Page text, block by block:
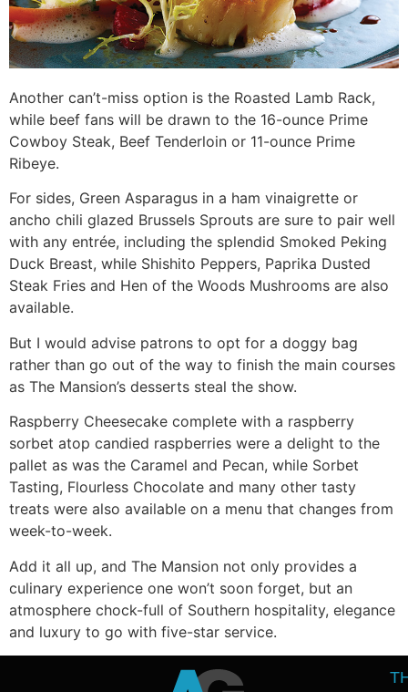
Another can’t-miss option is the Roasted Lamb Rack,
while beef fans will be drawn to the 16-ounce Prime
Cowboy Steak, Beef Tenderloin or 11-ounce Prime
Ribeye.
For sides, Green Asparagus in a ham vinaigrette or
ancho chili glazed Brussels Sprouts are sure to pair well
with any entrée, including the splendid Smoked Peking
Duck Breast, while Shishito Peppers, Paprika Dusted
Steak Fries and Hen of the Woods Mushrooms are also
available.
But I would advise patrons to opt for a doggy bag
rather than go out of the way to finish the main courses
as The Mansion’s desserts steal the show.
Raspberry Cheesecake complete with a raspberry
sorbet atop candied raspberries were a delight to the
pallet as was the Caramel and Pecan, while Sorbet
Tasting, Flourless Chocolate and many other tasty
treats were also available on a menu that changes from
week-to-week.
Add it all up, and The Mansion not only provides a
culinary experience one won’t soon forget, but an
atmosphere chock-full of Southern hospitality, elegance
and luxury to go with five-star service.